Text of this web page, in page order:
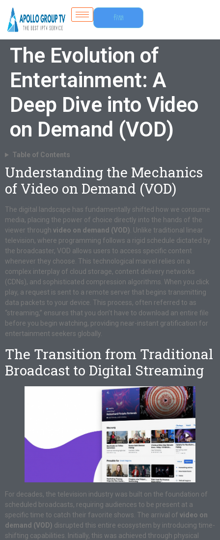
Free
Trial
The Evolution of
Entertainment: A
Deep Dive into Video
on Demand (VOD)
Table of Contents
Understanding the Mechanics
of Video on Demand (VOD)
The digital landscape has fundamentally shifted how we consume
media, placing the power of choice directly into the hands of the
viewer through video on demand (VOD) . Unlike traditional linear
television, where programming follows a rigid schedule dictated by
the broadcaster, VOD allows users to access specific content
whenever they choose. This technological marvel relies on a
complex interplay of cloud storage, content delivery networks
(CDNs), and sophisticated compression algorithms. When you click
play, a request is sent to a remote server that begins transmitting
data packets to your device. This process, often referred to as
“streaming,” ensures that you don’t have to download an entire file
before you begin watching, providing near-instant gratification for
entertainment seekers globally.
The Transition from Traditional
Broadcast to Digital Streaming
For decades, the television industry was built on the foundation of
scheduled broadcasts, requiring audiences to be present at a
specific time to catch their favorite shows. The arrival of video on
demand (VOD) disrupted this entire ecosystem by introducing time-
shifting capabilities. Initially, this was achieved through physical